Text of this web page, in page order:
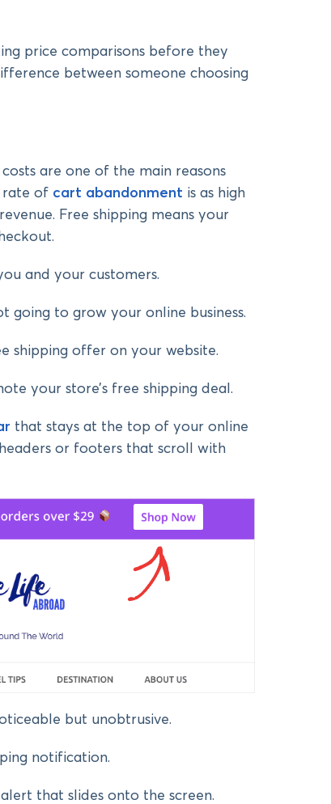
price comparisons before they
between someone choosing
are one of the main reasons
rate of cart abandonment is as high
Free shipping means your
and your customers.
going to grow your online business.
shipping offer on your website.
your store’s free shipping deal.
that stays at the top of your online
or footers that scroll with
but unobtrusive.
notification.
that slides onto the screen.